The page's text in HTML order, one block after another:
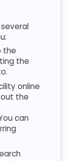
the
the
online
the
can